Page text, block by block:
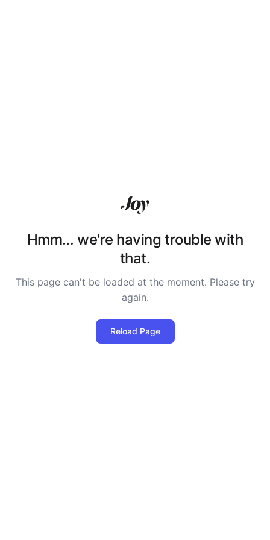
Hmm… we're having trouble with
that.
This page can't be loaded at the moment. Please try
again.
Reload Page